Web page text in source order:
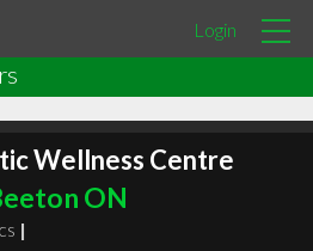
Login
Wellness Centre
ON
|